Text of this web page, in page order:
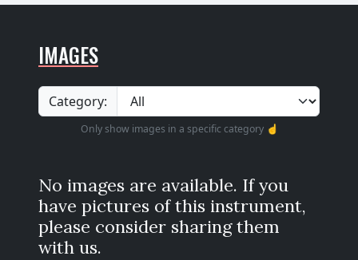
IMAGES
Category:
Only show images in a specific category ☝️
No images are available. If you
have pictures of this instrument,
please consider sharing them
with us.